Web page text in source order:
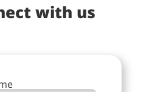
with us